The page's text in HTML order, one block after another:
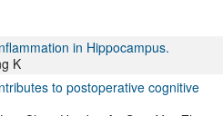
in Hippocampus.
K
to postoperative cognitive